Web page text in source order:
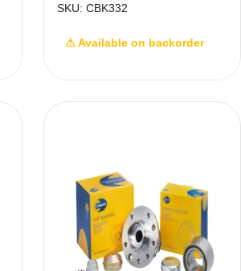
SKU: CBK332
⚠ Available on backorder